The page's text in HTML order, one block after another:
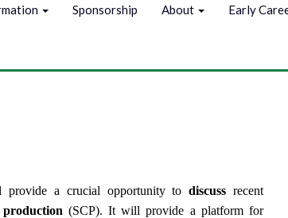
Sponsorship About Early
provide a crucial opportunity todiscussrecent
(SCP). It will provide a platform for